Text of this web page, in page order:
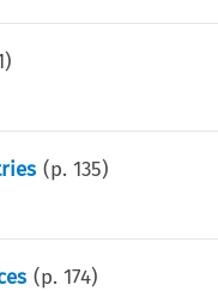
)
(p.135)
(p.174)